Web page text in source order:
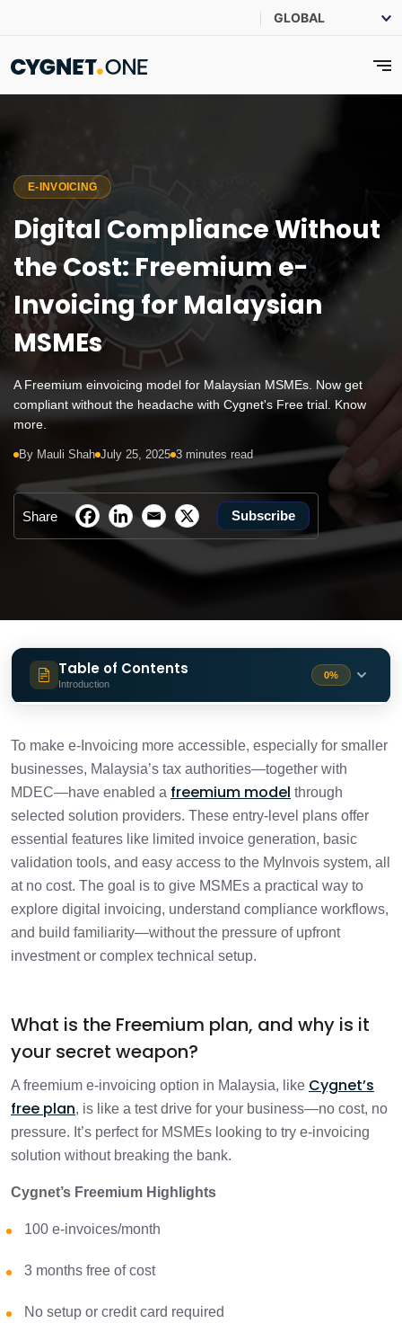
E-INVOICING
Digital Compliance Without
the Cost: Freemium e-
Invoicing for Malaysian
MSMEs
A Freemium einvoicing model for Malaysian MSMEs. Now get
compliant without the headache with Cygnet's Free trial. Know
more.
By Mauli Shah July 25, 2025 3 minutes read
Share Subscribe
Table of Contents
Introduction
0%
your secret weapon?
Stepping up from Freemium to Cygnet’s
Global e-Invoicing subscription?
How Cygnet powers up MSMEs 1 min
How It helps you win 1 min
To make e-Invoicing more accessible, especially for smaller
businesses, Malaysia’s tax authorities—together with
MDEC—have enabled a freemium model through
selected solution providers. These entry-level plans offer
essential features like limited invoice generation, basic
validation tools, and easy access to the MyInvois system, all
at no cost. The goal is to give MSMEs a practical way to
explore digital invoicing, understand compliance workflows,
and build familiarity—without the pressure of upfront
investment or complex technical setup.
What is the Freemium plan, and why is it
your secret weapon?
A freemium e-invoicing option in Malaysia, like Cygnet’s
free plan, is like a test drive for your business—no cost, no
pressure. It’s perfect for MSMEs looking to try e-invoicing
solution without breaking the bank.
Cygnet’s Freemium Highlights
100 e-invoices/month
3 months free of cost
No setup or credit card required